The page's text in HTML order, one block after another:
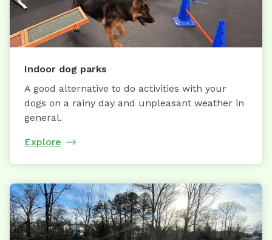
Indoor dog parks
A good alternative to do activities with your
dogs on a rainy day and unpleasant weather in
general.
Explore